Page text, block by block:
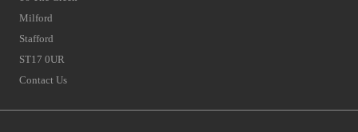
Milford
Stafford
ST17 0UR
Contact Us